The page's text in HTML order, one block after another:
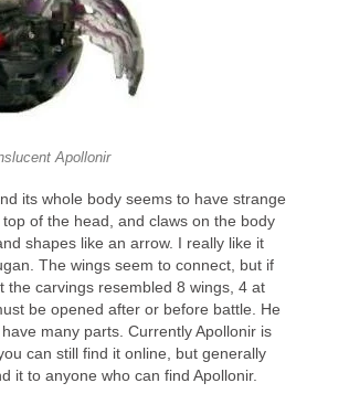
Apollonir
its whole body seems to have strange
of the head, and claws on the body
shapes like an arrow. I really like it
The wings seem to connect, but if
the carvings resembled 8 wings, 4 at
be opened after or before battle. He
many parts. Currently Apollonir is
can still find it online, but generally
it to anyone who can find Apollonir.